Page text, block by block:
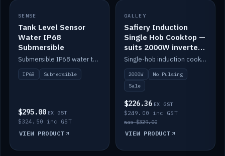
IN STOCK
SENSE
Tank Level Sensor
Water IP68
Submersible
Submersible IP68 water tank level sensor.
IP68 Submersible
$295.00 EX GST
$324.50 inc GST
VIEW PRODUCT
SALE
GALLEY
Safiery Induction
Single Hob Cooktop —
suits 2000W inverter
(no pulsing)
Single-hob induction cooktop with smooth power and no pulsing — runs cleanly on a 2000W inverter.
2000W
No Pulsing
Sale
$226.36 EX GST
$249.00 inc GST
was $329.00
VIEW PRODUCT